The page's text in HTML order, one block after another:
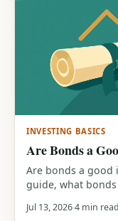
INVESTING BASICS
Are Bonds a
Are bonds a good
guide, what
they compare to
Jul 13, 20264 min read